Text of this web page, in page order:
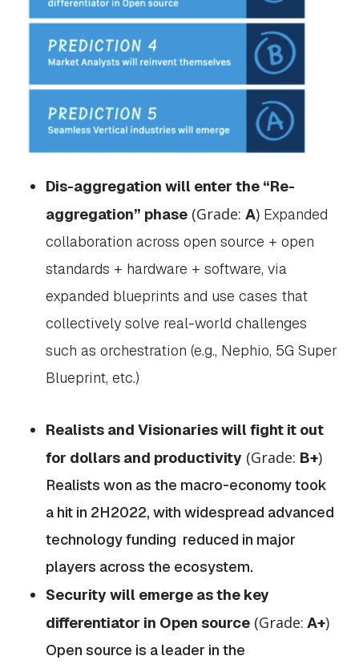
Dis-aggregation will enter the “Re-
aggregation” phase(Grade: A) Expanded
collaboration across open source + open
standards + hardware + software, via
expanded blueprints and use cases that
collectively solve real-world challenges
such as orchestration (e.g., Nephio, 5G Super
Blueprint, etc.)
Realists and Visionaries will fight it out
for dollars and productivity (Grade: B+)
Realists won as the macro-economy took
a hit in 2H2022, with widespread advanced
technology funding reduced in major
players across the ecosystem.
Security will emerge as the key
differentiator in Open source(Grade: A+)
Open source is a leader in the